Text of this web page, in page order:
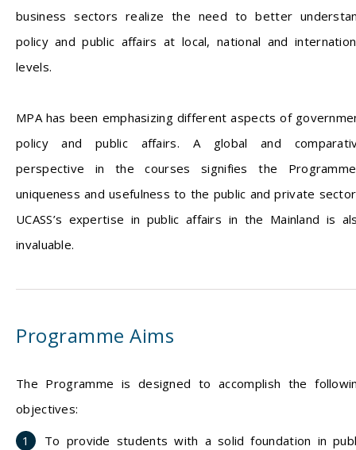
business sectors realize the need to better
policy and public affairs at local, national and
levels.
MPA has been emphasizing different aspects of
policy and public affairs. A global and
perspective in the courses signifies the
uniqueness and usefulness to the public and private
UCASS’s expertise in public affairs in the Mainland is
invaluable.
Programme Aims
The Programme is designed to accomplish the
objectives:
To provide students with a solid foundation in